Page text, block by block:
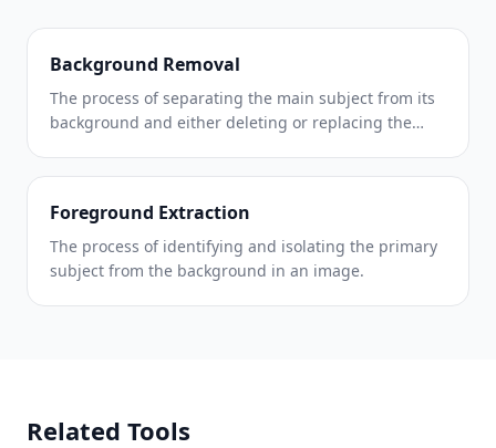
Background Removal
The process of separating the main subject from its
background and either deleting or replacing the
Foreground Extraction
The process of identifying and isolating the primary
subject from the background in an image.
Related Tools